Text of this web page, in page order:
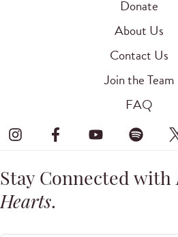
Donate
About Us
Contact Us
Join the Team
FAQ
Stay Connected with
Hearts.